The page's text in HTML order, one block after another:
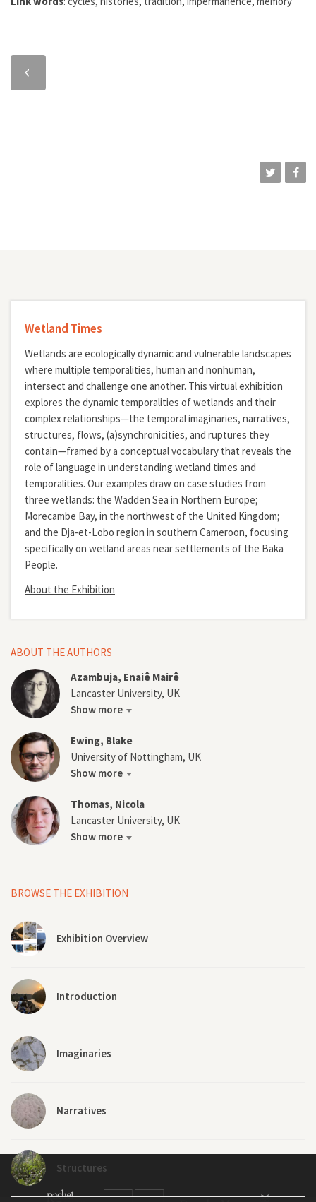
Wetland Times
Wetlands are ecologically dynamic and vulnerable landscapes
where multiple temporalities, human and nonhuman,
intersect and challenge one another. This virtual exhibition
explores the dynamic temporalities of wetlands and their
complex relationships—the temporal imaginaries, narratives,
structures, flows, (a)synchronicities, and ruptures they
contain—framed by a conceptual vocabulary that reveals the
role of language in understanding wetland times and
temporalities. Our examples draw on case studies from
three wetlands: the Wadden Sea in Northern Europe;
Morecambe Bay, in the northwest of the United Kingdom;
and the Dja-et-Lobo region in southern Cameroon, focusing
specifically on wetland areas near settlements of the Baka
People.
About the Exhibition
ABOUT THE AUTHORS
Azambuja, Enaiê Mairê
Lancaster University, UK
Show more
Ewing, Blake
University of Nottingham, UK
Show more
Thomas, Nicola
Lancaster University, UK
Show more
BROWSE THE EXHIBITION
Exhibition Overview
Introduction
Imaginaries
Narratives
Structures